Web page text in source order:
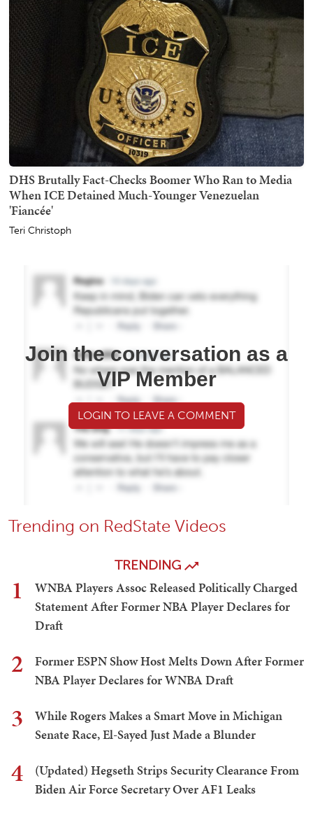
DHS Brutally Fact-Checks Boomer Who Ran to Media
When ICE Detained Much-Younger Venezuelan
'Fiancée'
Teri Christoph
Join the conversation as a
VIP Member
LOGIN TO LEAVE A COMMENT
Trending on RedState Videos
TRENDING
1
WNBA Players Assoc Released Politically Charged
Statement After Former NBA Player Declares for
Draft
2
Former ESPN Show Host Melts Down After Former
NBA Player Declares for WNBA Draft
3
While Rogers Makes a Smart Move in Michigan
Senate Race, El-Sayed Just Made a Blunder
4
(Updated) Hegseth Strips Security Clearance From
Biden Air Force Secretary Over AF1 Leaks